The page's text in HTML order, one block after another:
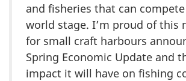
and fisheries that can
world stage. I’m proud of this
for small craft harbours
Spring Economic Update and
impact it will have on fishing